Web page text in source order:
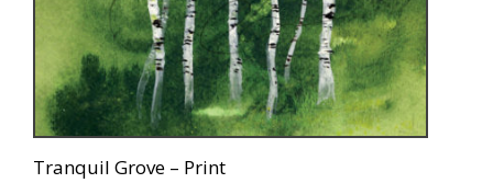
Tranquil Grove – Print